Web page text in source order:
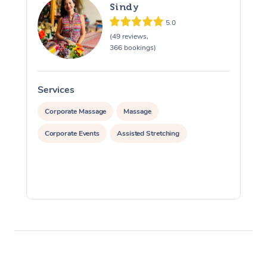
Sindy
5.0
(49 reviews,
366 bookings)
Services
Corporate Massage Massage
Corporate Events Assisted Stretching